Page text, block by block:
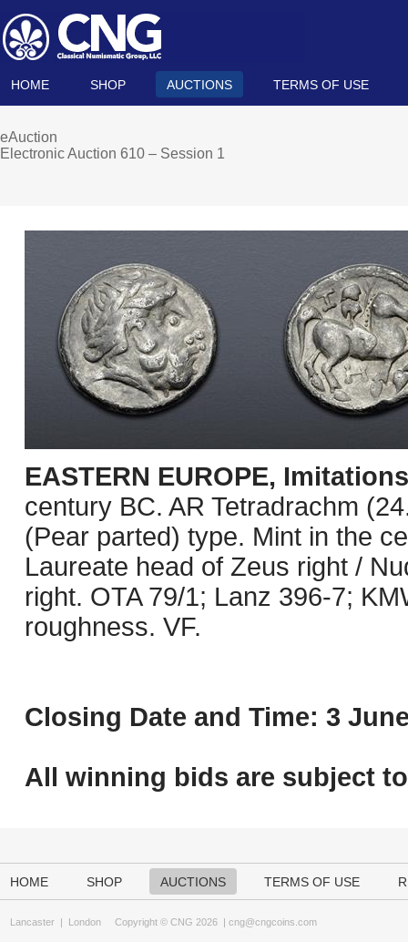
HOME SHOP AUCTIONS TERMS OF USE
eAuction
Electronic Auction 610 – Session 1
EASTERN EUROPE,
century BC. AR Tetradrachm
(Pear parted) type. Mint in the
Laureate head of Zeus right /
right. OTA 79/1; Lanz 396-7;
roughness. VF.
Closing Date and Time: 3
All winning bids are subject to
HOME SHOP AUCTIONS TERMS OF USE
Lancaster | London Copyright © CNG 2026 | cng@cngcoins.com